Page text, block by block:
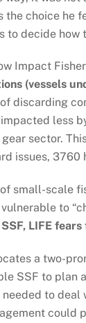
the choice he
to decide
Impact
(vessels
discarding
less
sector.
issues, 3760
small-scale
to
LIFE
a two-
SSF to plan
needed to
could